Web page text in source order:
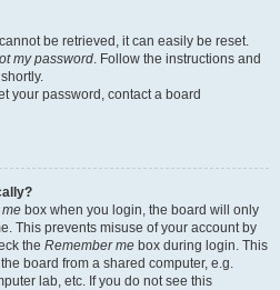
be retrieved, it can easily be reset.
my password. Follow the instructions and
your password, contact a board
box when you login, the board will only
This prevents misuse of your account by
the Remember me box during login. This
board from a shared computer, e.g.
lab, etc. If you do not see this